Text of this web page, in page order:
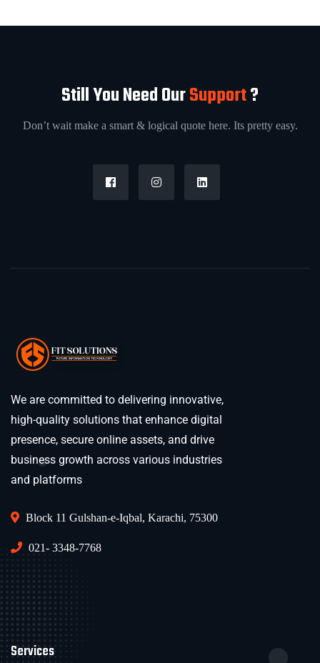
Still You Need OurSupport?
Don’t wait make a smart & logical quote here. Its pretty easy.
We are committed to delivering innovative,
high-quality solutions that enhance digital
presence, secure online assets, and drive
business growth across various industries
and platforms
Block 11 Gulshan-e-Iqbal, Karachi, 75300
021- 3348-7768
Services